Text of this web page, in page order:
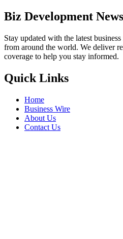
Biz Development News
Stay updated with the latest
from around the world. We deliver
coverage to help you stay informed.
Quick Links
Home
Business Wire
About Us
Contact Us